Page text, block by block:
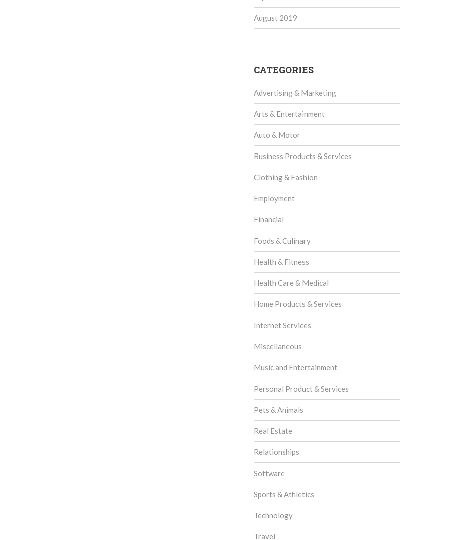
August 2019
CATEGORIES
Advertising & Marketing
Arts & Entertainment
Auto & Motor
Business Products & Services
Clothing & Fashion
Employment
Financial
Foods & Culinary
Health & Fitness
Health Care & Medical
Home Products & Services
Internet Services
Miscellaneous
Music and Entertainment
Personal Product & Services
Pets & Animals
Real Estate
Relationships
Software
Sports & Athletics
Technology
Travel